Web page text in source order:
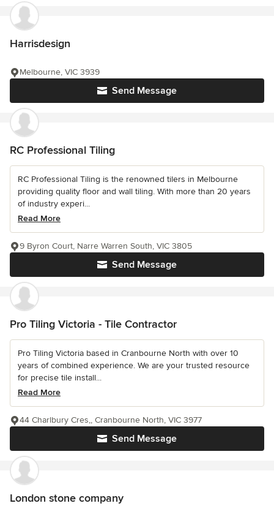
Harrisdesign
Send Message
Melbourne, VIC 3939
RC Professional Tiling
RC Professional Tiling is the renowned tilers in Melbourne
providing quality floor and wall tiling. With more than 20 years
of industry experi...
Read More
Send Message
9 Byron Court, Narre Warren South, VIC 3805
Pro Tiling Victoria - Tile Contractor
Pro Tiling Victoria based in Cranbourne North with over 10
years of combined experience. We are your trusted resource
for precise tile install...
Read More
Send Message
44 Charlbury Cres,, Cranbourne North, VIC 3977
London stone company